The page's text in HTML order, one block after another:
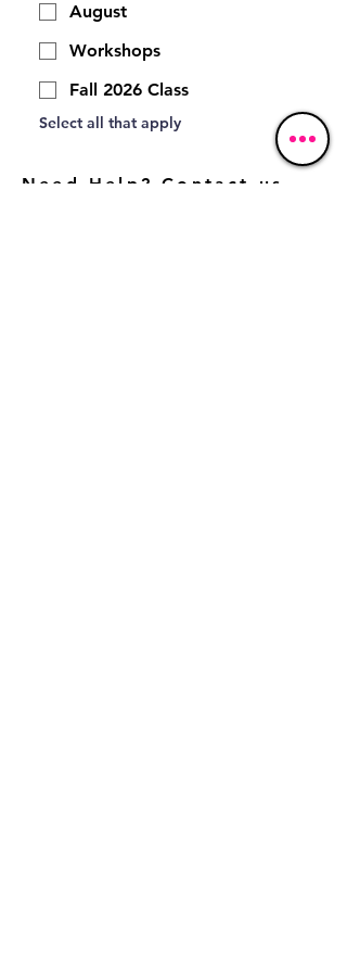
August
Workshops
Fall 2026 Class
Need Help? Contact us